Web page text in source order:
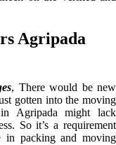
Agripada
, There would be new
gotten into the moving
in Agripada might lack
So it’s a requirement
in packing and moving